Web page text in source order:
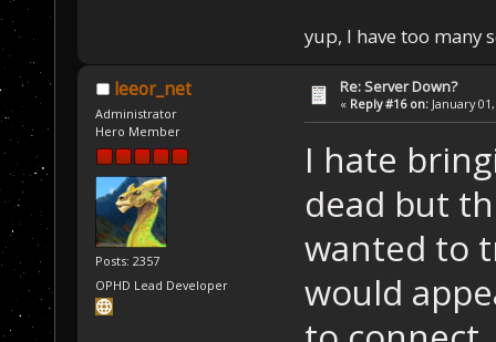
yup, I have too many
leeor_net
Administrator
Hero Member
Posts: 2357
OPHD Lead Developer
Re: Server Down?
« Reply #16 on: January
I hate
dead but
wanted to
would